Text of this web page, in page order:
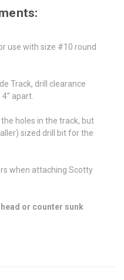
use with size #10 round
Track, drill clearance
apart.
holes in the track, but
sized drill bit for the
when attaching Scotty
or counter sunk